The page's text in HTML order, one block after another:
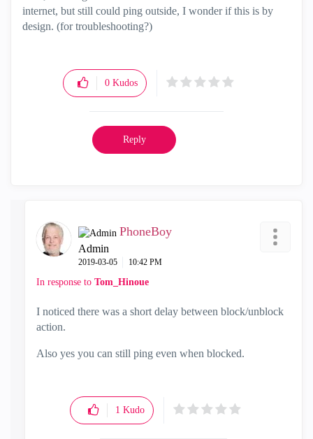
internet, but still could ping outside, I wonder if this is by
design. (for troubleshooting?)
0 Kudos
Reply
PhoneBoy
Admin
‎2019-03-05 10:42 PM
In response to Tom_Hinoue
I noticed there was a short delay between block/unblock
action.
Also yes you can still ping even when blocked.
1 Kudo